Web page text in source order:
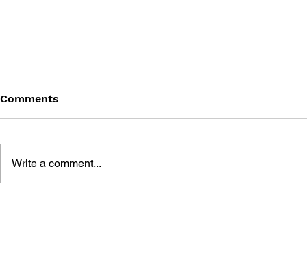
Comments
Write a comment...